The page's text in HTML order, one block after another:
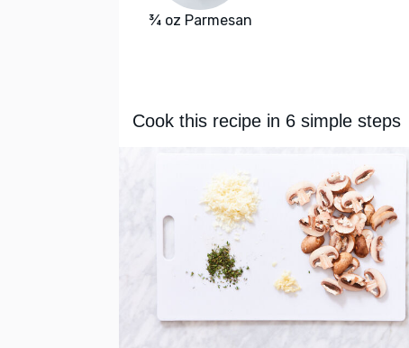
¾ oz Parmesan
Cook this recipe in 6 simple steps